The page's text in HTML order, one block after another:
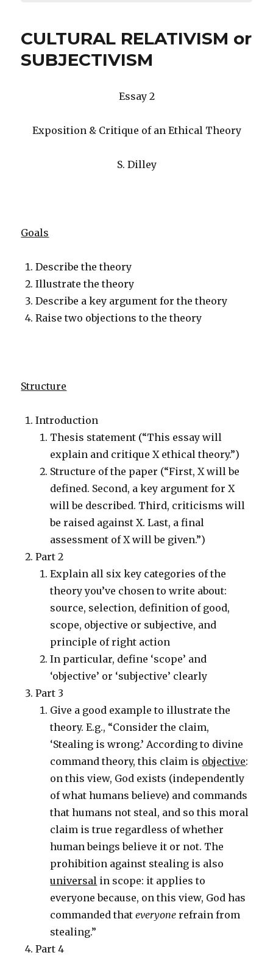
CULTURAL RELATIVISM or
SUBJECTIVISM
Essay 2
Exposition & Critique of an Ethical Theory
S. Dilley
Goals
Describe the theory
Illustrate the theory
Describe a key argument for the theory
Raise two objections to the theory
Structure
Introduction
Thesis statement (“This essay will
explain and critique X ethical theory.”)
Structure of the paper (“First, X will be
defined. Second, a key argument for X
will be described. Third, criticisms will
be raised against X. Last, a final
assessment of X will be given.”)
Part 2
Explain all six key categories of the
theory you’ve chosen to write about:
source, selection, definition of good,
scope, objective or subjective, and
principle of right action
In particular, define ‘scope’ and
‘objective’ or ‘subjective’ clearly
Part 3
Give a good example to illustrate the
theory. E.g., “Consider the claim,
‘Stealing is wrong.’ According to divine
command theory, this claim is objective:
on this view, God exists (independently
of what humans believe) and commands
that humans not steal, and so this moral
claim is true regardless of whether
human beings believe it or not. The
prohibition against stealing is also
universal in scope: it applies to
everyone because, on this view, God has
commanded thateveryone refrain from
stealing.”
Part 4